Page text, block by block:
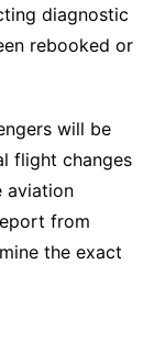
diagnostic
rebooked or
will be
flight changes
aviation
from
the exact